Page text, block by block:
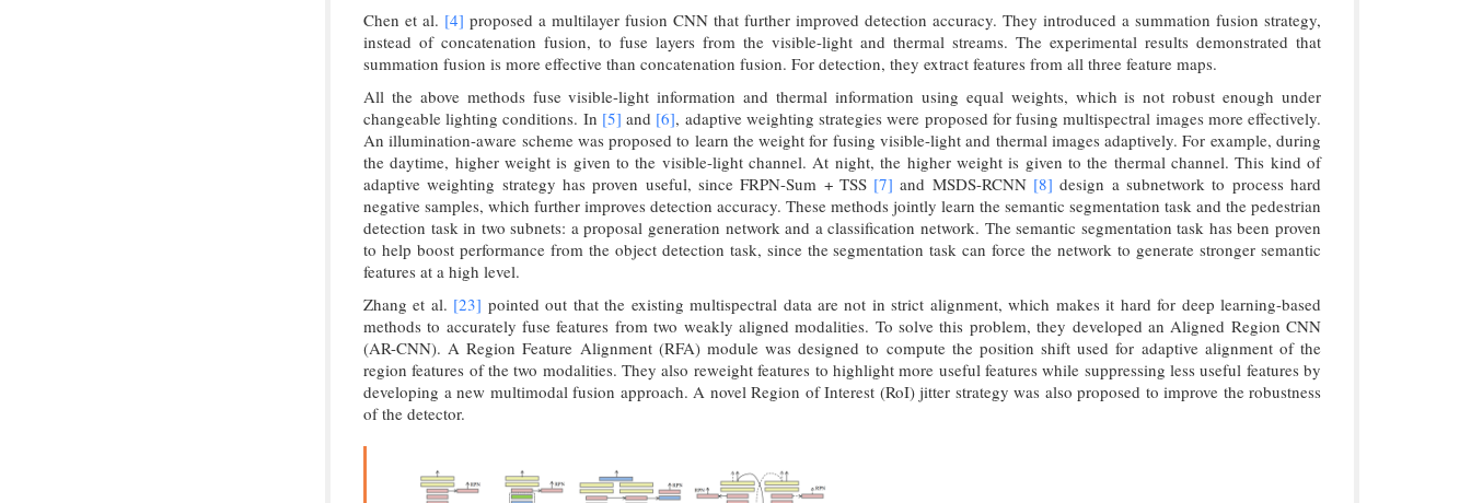
Chen et al. [4] proposed a multilayer fusion CNN that further improved detection accuracy. They introduced a summation fusion strategy,
instead of concatenation fusion, to fuse layers from the visible-light and thermal streams. The experimental results demonstrated that
summation fusion is more effective than concatenation fusion. For detection, they extract features from all three feature maps.
All the above methods fuse visible-light information and thermal information using equal weights, which is not robust enough under
changeable lighting conditions. In [5] and [6], adaptive weighting strategies were proposed for fusing multispectral images more effectively.
An illumination-aware scheme was proposed to learn the weight for fusing visible-light and thermal images adaptively. For example, during
the daytime, higher weight is given to the visible-light channel. At night, the higher weight is given to the thermal channel. This kind of
adaptive weighting strategy has proven useful, since FRPN-Sum + TSS [7] and MSDS-RCNN [8] design a subnetwork to process hard
negative samples, which further improves detection accuracy. These methods jointly learn the semantic segmentation task and the pedestrian
detection task in two subnets: a proposal generation network and a classification network. The semantic segmentation task has been proven
to help boost performance from the object detection task, since the segmentation task can force the network to generate stronger semantic
features at a high level.
Zhang et al. [23] pointed out that the existing multispectral data are not in strict alignment, which makes it hard for deep learning-based
methods to accurately fuse features from two weakly aligned modalities. To solve this problem, they developed an Aligned Region CNN
(AR-CNN). A Region Feature Alignment (RFA) module was designed to compute the position shift used for adaptive alignment of the
region features of the two modalities. They also reweight features to highlight more useful features while suppressing less useful features by
developing a new multimodal fusion approach. A novel Region of Interest (RoI) jitter strategy was also proposed to improve the robustness
of the detector.